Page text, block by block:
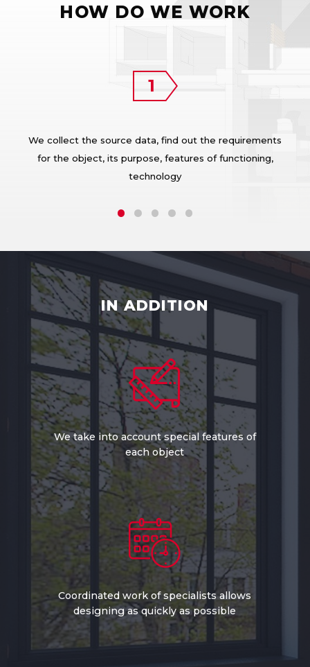
HOW DO WE WORK
We collect the source data, find out the requirements
for the object, its purpose, features of functioning,
technology
IN ADDITION
We take into account special features of
each object
Coordinated work of specialists allows
designing as quickly as possible